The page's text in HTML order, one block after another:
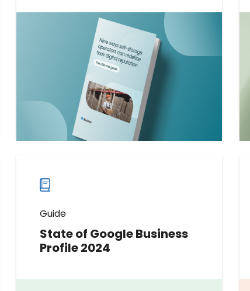
The ultimate guide
This tactical guide shares nine
techniques that self-storage
operators can use to get more
reviews and enhance their
reputation online and beyond.
Download now
Download
guide
now
Guide
State of Google Business
Profile 2024